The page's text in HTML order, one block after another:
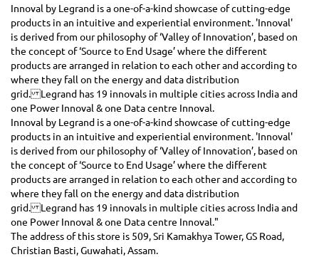
Innoval by Legrand is a one-of-a-kind showcase of cutting-edge
products in an intuitive and experiential environment. 'Innoval'
is derived from our philosophy of ‘Valley of Innovation’, based on
the concept of ‘Source to End Usage’ where the different
products are arranged in relation to each other and according to
where they fall on the energy and data distribution
grid. Legrand has 19 innovals in multiple cities across India and
one Power Innoval & one Data centre Innoval.
Innoval by Legrand is a one-of-a-kind showcase of cutting-edge
products in an intuitive and experiential environment. 'Innoval'
is derived from our philosophy of ‘Valley of Innovation’, based on
the concept of ‘Source to End Usage’ where the different
products are arranged in relation to each other and according to
where they fall on the energy and data distribution
grid. Legrand has 19 innovals in multiple cities across India and
one Power Innoval & one Data centre Innoval."
The address of this store is 509, Sri Kamakhya Tower, GS Road,
Christian Basti, Guwahati, Assam.